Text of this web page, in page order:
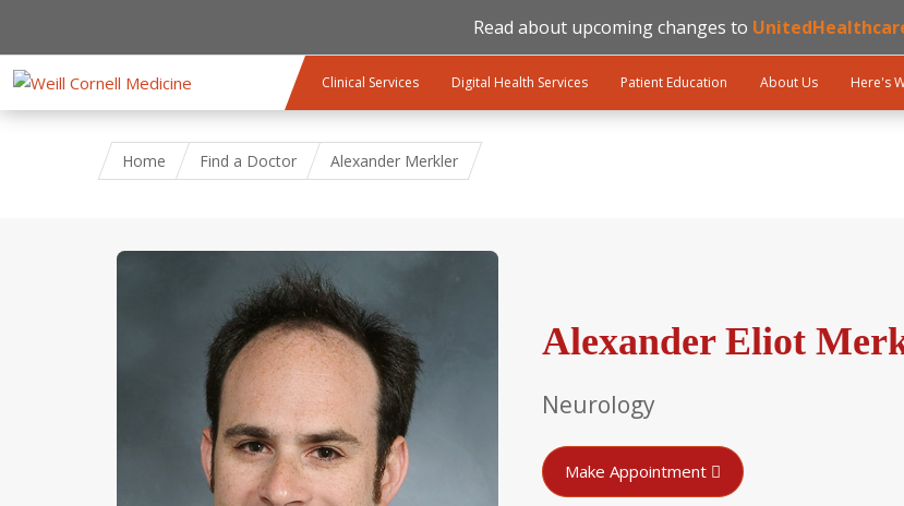
Read about upcoming changes to
Clinical Services Digital Health Services Patient Education About Us Here's
Home Find a Doctor Alexander Merkler
Alexander Eliot
Neurology
Make Appointment